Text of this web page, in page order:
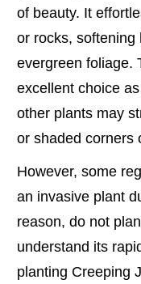
of beauty. It
or rocks, softening
evergreen foliage.
excellent choice
other plants may
or shaded corners
However, some
an invasive plant
reason, do not
understand its
planting Creeping